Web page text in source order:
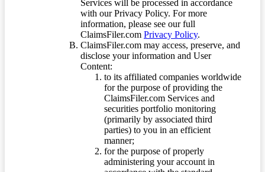
Services will be processed in accordance
with our Privacy Policy. For more
information, please see our full
ClaimsFiler.com Privacy Policy.
ClaimsFiler.com may access, preserve, and
disclose your information and User
Content:
to its affiliated companies worldwide
for the purpose of providing the
ClaimsFiler.com Services and
securities portfolio monitoring
(primarily by associated third
parties) to you in an efficient
manner;
for the purpose of properly
administering your account in